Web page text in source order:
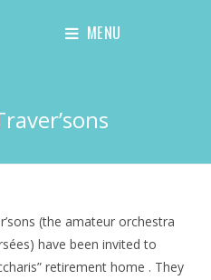
MENU
(the amateur orchestra
have been invited to
retirement home . They